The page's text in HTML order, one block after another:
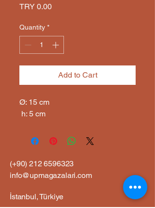
TRY 0.00Price
Quantity *
Add to Cart
Ø: 15 cm
h: 5 cm
(+90)212 6596323
info@upmagazalari.com
İstanbul, Türkiye